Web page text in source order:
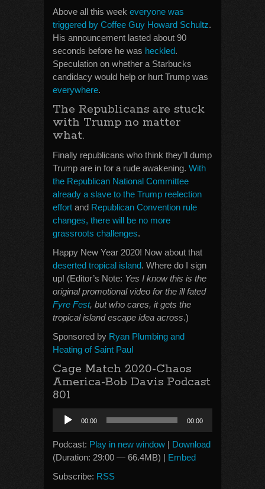
Above all this week everyone was
triggered by Coffee Guy Howard Schultz.
His announcement lasted about 90
seconds before he was heckled.
Speculation on whether a Starbucks
candidacy would help or hurt Trump was
everywhere.
The Republicans are stuck
with Trump no matter
what.
Finally republicans who think they’ll dump
Trump are in for a rude awakening. With
the Republican National Committee
already a slave to the Trump reelection
effort and Republican Convention rule
changes, there will be no more
grassroots challenges.
Happy New Year 2020! Now about that
deserted tropical island. Where do I sign
up! (Editor’s Note: Yes I know this is the
original promotional video for the ill fated
Fyre Fest, but who cares, it gets the
tropical island escape idea across.)
Sponsored by Ryan Plumbing and
Heating of Saint Paul
Cage Match 2020-Chaos
America-Bob Davis Podcast
801
Audio
Player
00:00 00:00
Podcast: Play in new window | Download
(Duration: 29:00 — 66.4MB) | Embed
Subscribe: RSS